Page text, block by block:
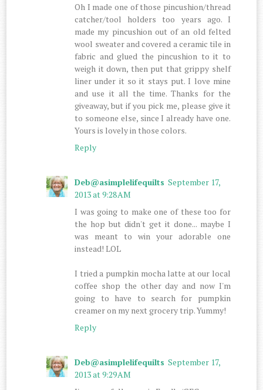
Oh I made one of those pincushion/thread
catcher/tool holders too years ago. I
made my pincushion out of an old felted
wool sweater and covered a ceramic tile in
fabric and glued the pincushion to it to
weigh it down, then put that grippy shelf
liner under it so it stays put. I love mine
and use it all the time. Thanks for the
giveaway, but if you pick me, please give it
to someone else, since I already have one.
Yours is lovely in those colors.
Reply
Deb@asimplelifequilts September 17,
2013 at 9:28 AM
I was going to make one of these too for
the hop but didn't get it done... maybe I
was meant to win your adorable one
instead! LOL
I tried a pumpkin mocha latte at our local
coffee shop the other day and now I'm
going to have to search for pumpkin
creamer on my next grocery trip. Yummy!
Reply
Deb@asimplelifequilts September 17,
2013 at 9:29 AM